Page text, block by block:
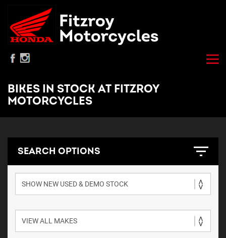
BIKES IN STOCK AT FITZROY
MOTORCYCLES
SEARCH OPTIONS